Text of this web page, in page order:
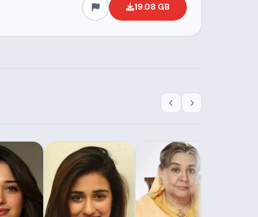
19.08 GB